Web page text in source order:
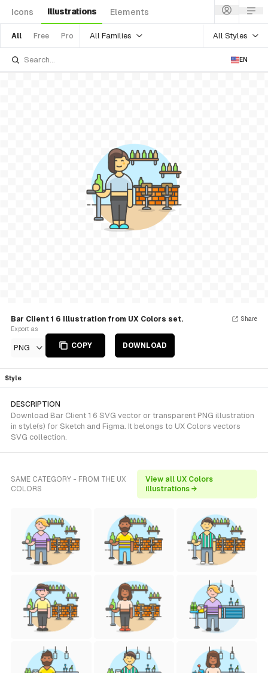
Icons Illustrations Elements
All Free Pro All Families All Styles
EN
Bar Client 1 6 Illustration from UX Colors set.
Export as
PNG COPY DOWNLOAD
Share
Style
DESCRIPTION
Download Bar Client 1 6 SVG vector or transparent PNG illustration
in style(s) for Sketch and Figma. It belongs to UX Colors vectors
SVG collection.
SAME CATEGORY - FROM THE UX
COLORS
View all UX Colors
illustrations →